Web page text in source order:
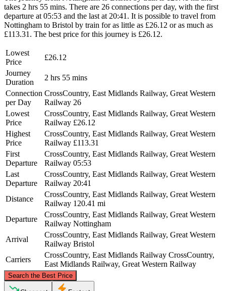
takes 2 hrs 55 mins. There are 26 connections per day, with the first
departure at 05:53 and the last at 20:41. It is possible to travel from
Nottingham to Bristol by train for as little as £26.12 or as much as
£113.31. The best price for this journey is £26.12.
Lowest
Price
£26.12
Journey
Duration
2 hrs 55 mins
Connection
per Day
CrossCountry, East Midlands Railway, Great Western
Railway 26
Lowest
Price
CrossCountry, East Midlands Railway, Great Western
Railway £26.12
Highest
Price
CrossCountry, East Midlands Railway, Great Western
Railway £113.31
First
Departure
CrossCountry, East Midlands Railway, Great Western
Railway 05:53
Last
Departure
CrossCountry, East Midlands Railway, Great Western
Railway 20:41
Distance
CrossCountry, East Midlands Railway, Great Western
Railway 120.41 mi
Departure
CrossCountry, East Midlands Railway, Great Western
Railway Nottingham
Arrival
CrossCountry, East Midlands Railway, Great Western
Railway Bristol
Carriers
CrossCountry, East Midlands Railway CrossCountry,
East Midlands Railway, Great Western Railway
Search the Best Price
© CARTO, © OpenStreetMapcontributors